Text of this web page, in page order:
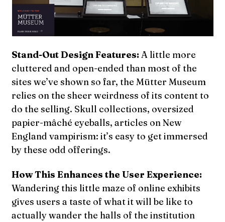
Stand-Out Design Features: A little more
cluttered and open-ended than most of the
sites we’ve shown so far, the Mütter Museum
relies on the sheer weirdness of its content to
do the selling. Skull collections, oversized
papier-mâché eyeballs, articles on New
England vampirism: it’s easy to get immersed
by these odd offerings.
How This Enhances the User Experience:
Wandering this little maze of online exhibits
gives users a taste of what it will be like to
actually wander the halls of the institution